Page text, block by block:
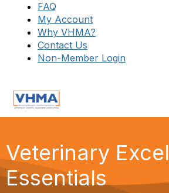
FAQ
My Account
Why VHMA?
Contact Us
Non-Member Login
Veterinary Excel
Essentials